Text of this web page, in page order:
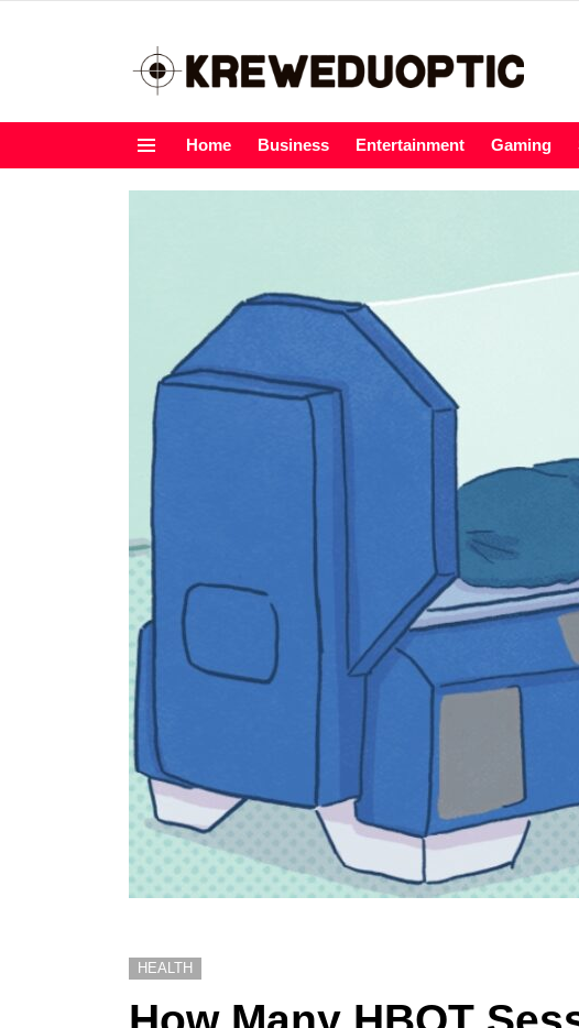
Home Business Entertainment Gaming
HEALTH